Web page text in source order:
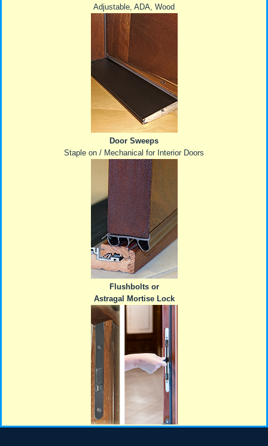
Adjustable, ADA, Wood
Door Sweeps
Staple on / Mechanical for Interior Doors
Flushbolts or
Astragal Mortise Lock